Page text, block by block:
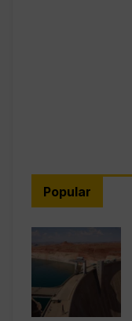
Popular